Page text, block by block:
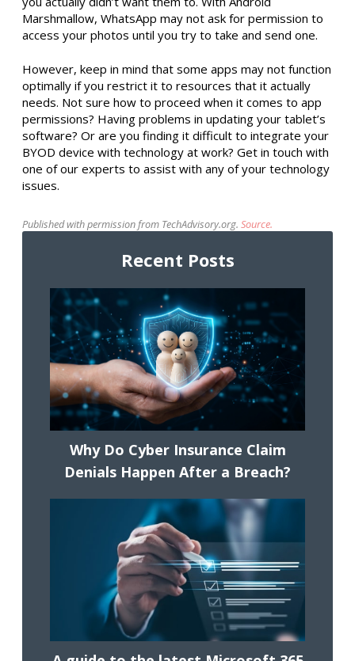
Marshmallow, WhatsApp may not ask for permission to
access your photos until you try to take and send one.
However, keep in mind that some apps may not function
optimally if you restrict it to resources that it actually
needs. Not sure how to proceed when it comes to app
permissions? Having problems in updating your tablet’s
software? Or are you finding it difficult to integrate your
BYOD device with technology at work? Get in touch with
one of our experts to assist with any of your technology
issues.
Published with permission from TechAdvisory.org. Source.
Recent Posts
Why Do Cyber Insurance Claim
Denials Happen After a Breach?